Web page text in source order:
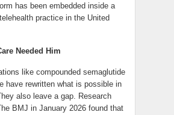
has been embedded inside a
practice in the United
Needed Him
like compounded semaglutide
have rewritten what is possible in
also leave a gap. Research
BMJ in January 2026 found that